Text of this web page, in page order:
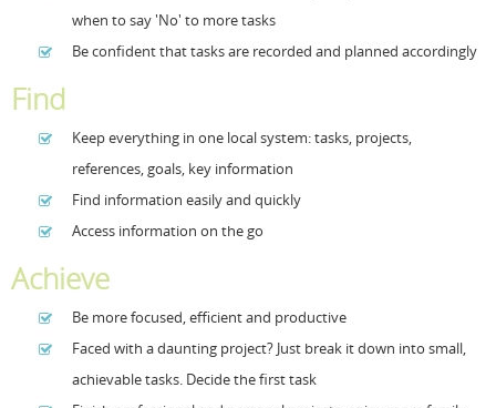
Forum Search
Contact us
Sample fileswhen to say 'No' to more tasks
Be confident that tasks are recorded and planned accordingly
Find
Keep everything in one local system: tasks, projects,
references, goals, key information
Find information easily and quickly
Access information on the go
Achieve
Be more focused, efficient and productive
Faced with a daunting project? Just break it down into small,
achievable tasks. Decide the first task